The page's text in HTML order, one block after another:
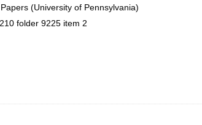
(University of Pennsylvania)
folder 9225 item 2